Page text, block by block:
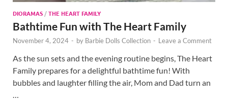
DIORAMAS/THE HEART FAMILY
Bathtime Fun with The Heart Family
November 4, 2024 - by Barbie Dolls Collection - Leave a Comment
As the sun sets and the evening routine begins, The Heart
Family prepares for a delightful bathtime fun! With
bubbles and laughter filling the air, Mom and Dad turn an
…